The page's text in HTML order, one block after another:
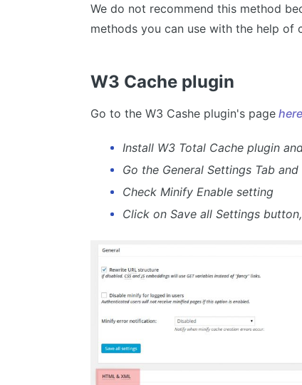
We do not recommend this method
methods you can use with the help of
W3 Cache plugin
Go to the W3 Cashe plugin's page here
Install W3 Total Cache plugin
Go the General Settings Tab
Check Minify Enable setting
Click on Save all Settings